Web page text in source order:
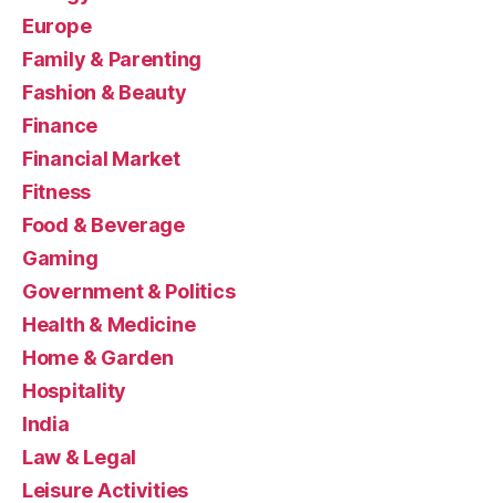
Europe
Family & Parenting
Fashion & Beauty
Finance
Financial Market
Fitness
Food & Beverage
Gaming
Government & Politics
Health & Medicine
Home & Garden
Hospitality
India
Law & Legal
Leisure Activities